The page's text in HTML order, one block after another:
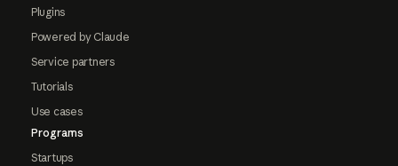
Plugins
Powered by Claude
Service partners
Tutorials
Use cases
Programs
Startups